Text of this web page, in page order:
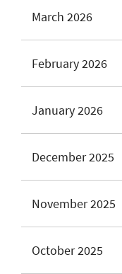
March 2026
February 2026
January 2026
December 2025
November 2025
October 2025